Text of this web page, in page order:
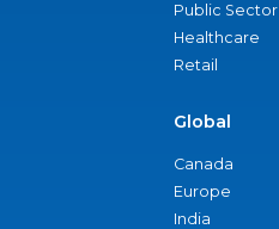
Public Sector
Healthcare
Retail
Global
Canada
Europe
India